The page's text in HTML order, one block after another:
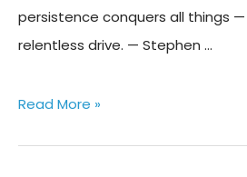
persistence conquers all things —
relentless drive. — Stephen …
Read More »